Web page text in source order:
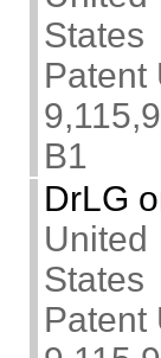
States
Patent
B1
DrLG
United
States
Patent